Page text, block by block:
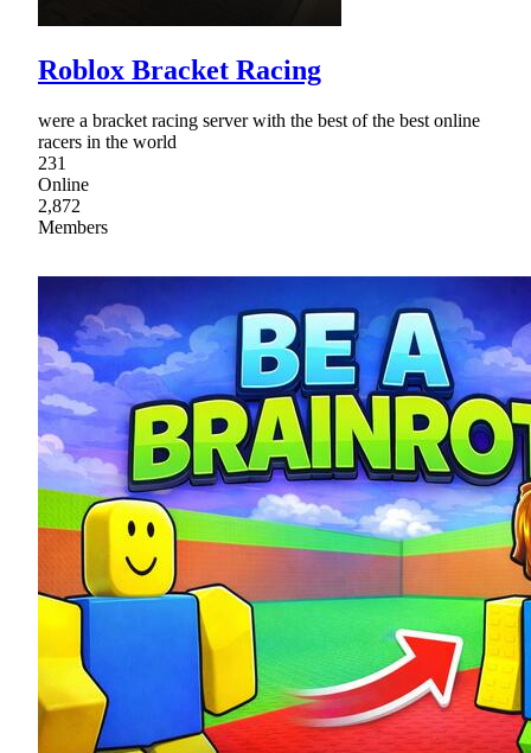
Roblox Bracket Racing
were a bracket racing server with the best of the best online
racers in the world
231
Online
2,872
Members